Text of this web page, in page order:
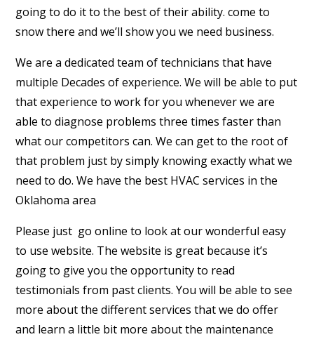
going to do it to the best of their ability. come to
snow there and we’ll show you we need business.
We are a dedicated team of technicians that have
multiple Decades of experience. We will be able to put
that experience to work for you whenever we are
able to diagnose problems three times faster than
what our competitors can. We can get to the root of
that problem just by simply knowing exactly what we
need to do. We have the best HVAC services in the
Oklahoma area
Please just go online to look at our wonderful easy
to use website. The website is great because it’s
going to give you the opportunity to read
testimonials from past clients. You will be able to see
more about the different services that we do offer
and learn a little bit more about the maintenance